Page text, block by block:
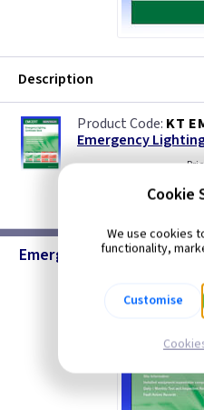
Description
KT
Emergency
Emergency Lighting Log
Cookie
We use cookies
functionality,
Customise